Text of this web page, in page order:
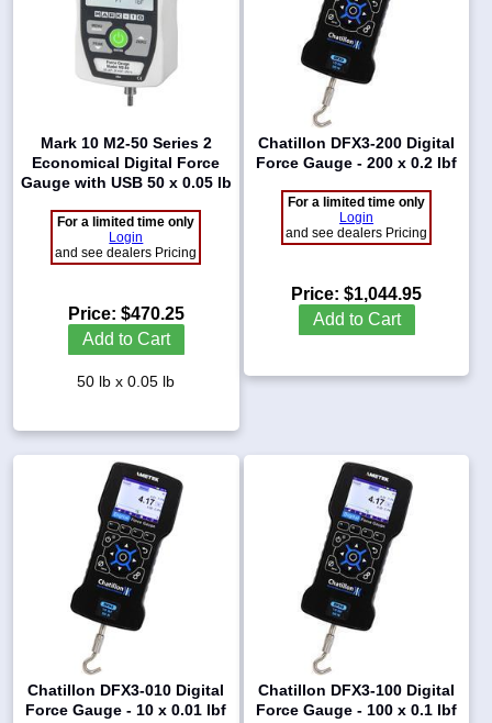
Mark 10 M2-50 Series 2
Economical Digital Force
Gauge with USB 50 x 0.05 lb
For a limited time only
Login
and see dealers Pricing
Price: $470.25
Add to Cart
50 lb x 0.05 lb
Chatillon DFX3-200 Digital
Force Gauge - 200 x 0.2 lbf
For a limited time only
Login
and see dealers Pricing
Price: $1,044.95
Add to Cart
Chatillon DFX3-010 Digital
Force Gauge - 10 x 0.01 lbf
Chatillon DFX3-100 Digital
Force Gauge - 100 x 0.1 lbf